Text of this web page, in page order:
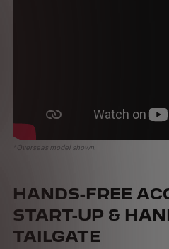
*Overseas model shown.
HANDS-FREE
START-UP &
TAILGATE